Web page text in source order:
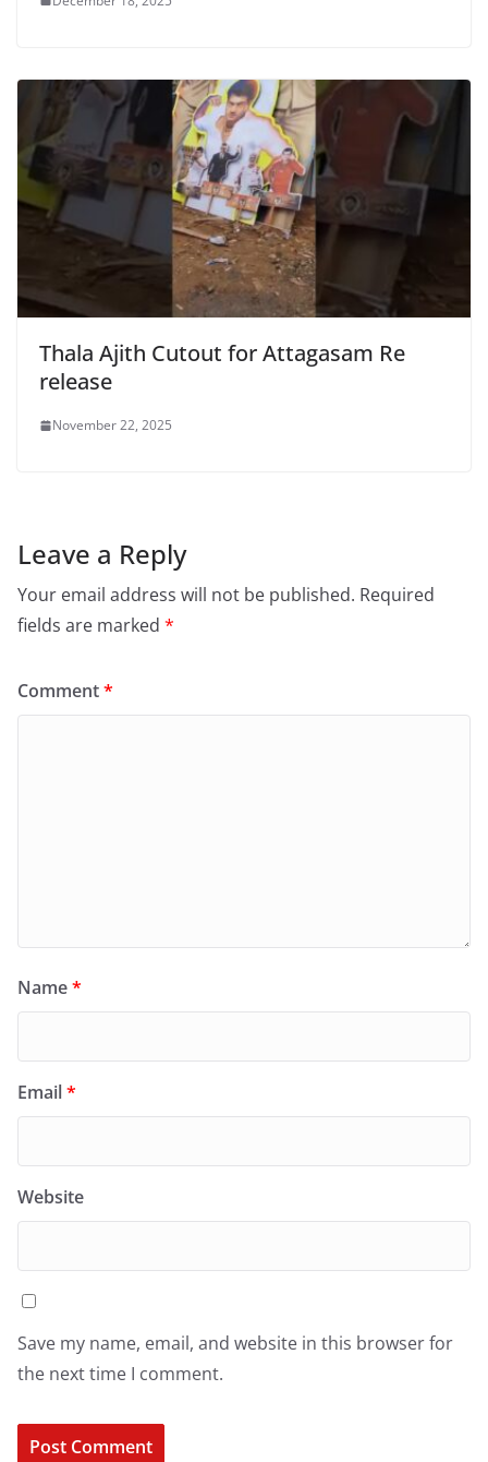
Thala Ajith Cutout for Attagasam Re
release
November 22, 2025
Leave a Reply
Your email address will not be published. Required
fields are marked *
Comment*
Name*
Email*
Website
Save my name, email, and website in this browser for
the next time I comment.